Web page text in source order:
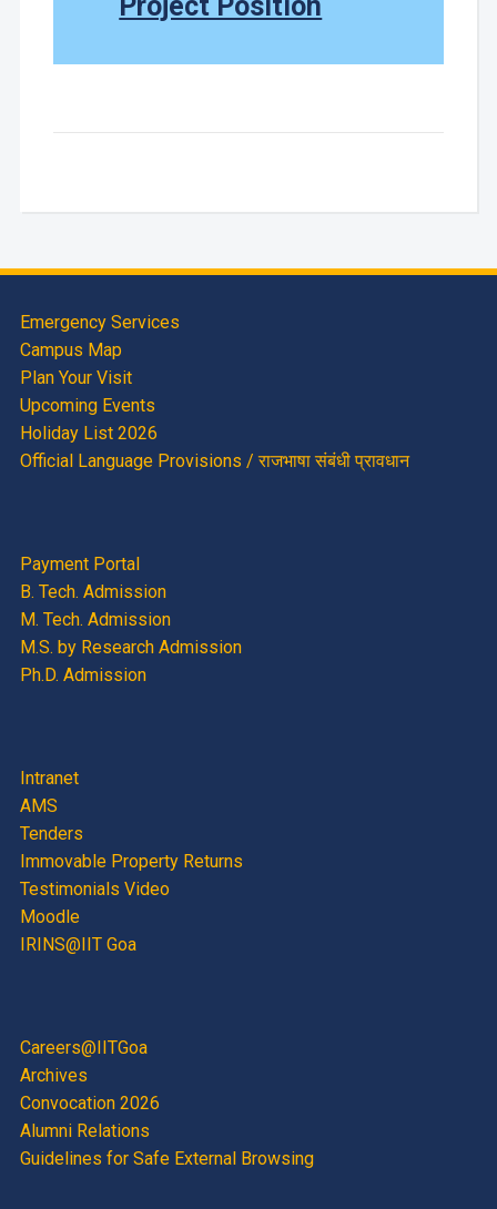
Emergency Services
Campus Map
Plan Your Visit
Upcoming Events
Holiday List 2026
Official Language Provisions / राजभाषा संबंधी प्रावधान
Payment Portal
B. Tech. Admission
M. Tech. Admission
M.S. by Research Admission
Ph.D. Admission
Intranet
AMS
Tenders
Immovable Property Returns
Testimonials Video
Moodle
IRINS@IIT Goa
Careers@IITGoa
Archives
Convocation 2026
Alumni Relations
Guidelines for Safe External Browsing